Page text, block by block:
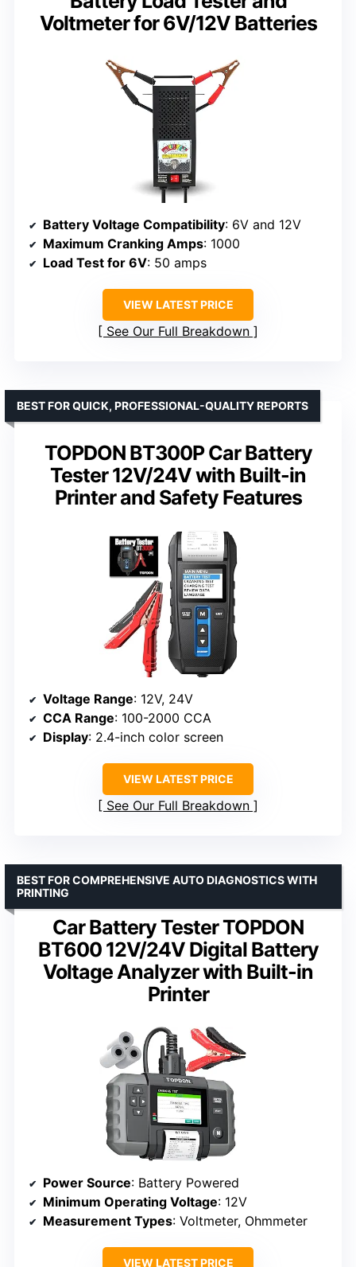
Voltmeter for 6V/12V Batteries
Battery Voltage Compatibility: 6V and 12V
Maximum Cranking Amps: 1000
Load Test for 6V: 50 amps
VIEW LATEST PRICE
See Our Full Breakdown
TOPDON BT300P Car Battery
Tester 12V/24V with Built-in
Printer and Safety Features
BEST FOR QUICK, PROFESSIONAL-QUALITY REPORTS
Voltage Range: 12V, 24V
CCA Range: 100-2000 CCA
Display: 2.4-inch color screen
VIEW LATEST PRICE
See Our Full Breakdown
Car Battery Tester TOPDON
BT600 12V/24V Digital Battery
Voltage Analyzer with Built-in
Printer
BEST FOR COMPREHENSIVE AUTO DIAGNOSTICS WITH
PRINTING
Power Source: Battery Powered
Minimum Operating Voltage: 12V
Measurement Types: Voltmeter, Ohmmeter
VIEW LATEST PRICE